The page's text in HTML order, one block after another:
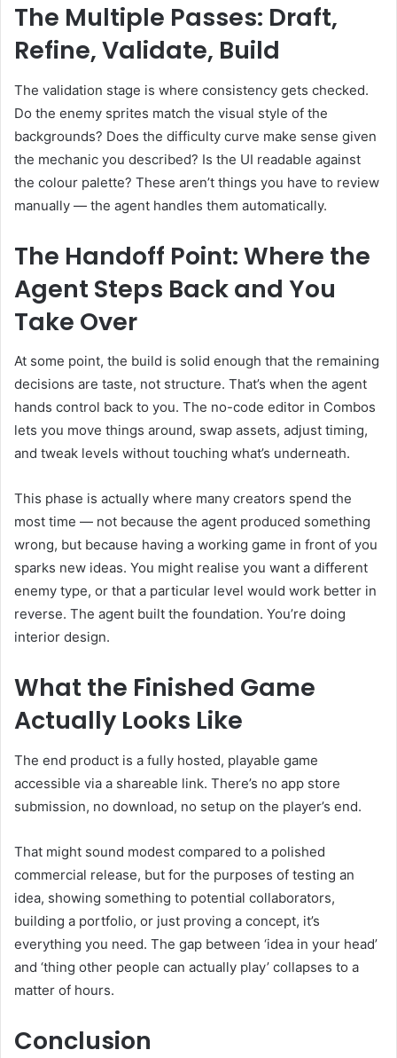
The Multiple Passes: Draft,
Refine, Validate, Build
The validation stage is where consistency gets checked.
Do the enemy sprites match the visual style of the
backgrounds? Does the difficulty curve make sense given
the mechanic you described? Is the UI readable against
the colour palette? These aren’t things you have to review
manually — the agent handles them automatically.
The Handoff Point: Where the
Agent Steps Back and You
Take Over
At some point, the build is solid enough that the remaining
decisions are taste, not structure. That’s when the agent
hands control back to you. The no-code editor in Combos
lets you move things around, swap assets, adjust timing,
and tweak levels without touching what’s underneath.
This phase is actually where many creators spend the
most time — not because the agent produced something
wrong, but because having a working game in front of you
sparks new ideas. You might realise you want a different
enemy type, or that a particular level would work better in
reverse. The agent built the foundation. You’re doing
interior design.
What the Finished Game
Actually Looks Like
The end product is a fully hosted, playable game
accessible via a shareable link. There’s no app store
submission, no download, no setup on the player’s end.
That might sound modest compared to a polished
commercial release, but for the purposes of testing an
idea, showing something to potential collaborators,
building a portfolio, or just proving a concept, it’s
everything you need. The gap between ‘idea in your head’
and ‘thing other people can actually play’ collapses to a
matter of hours.
Conclusion